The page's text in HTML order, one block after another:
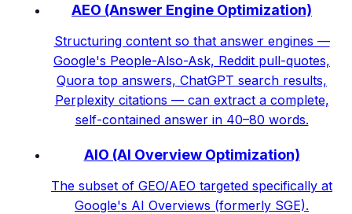
AEO (Answer Engine Optimization)
Structuring content so that answer engines —
Google's People-Also-Ask, Reddit pull-quotes,
Quora top answers, ChatGPT search results,
Perplexity citations — can extract a complete,
self-contained answer in 40–80 words.
AIO (AI Overview Optimization)
The subset of GEO/AEO targeted specifically at
Google's AI Overviews (formerly SGE).